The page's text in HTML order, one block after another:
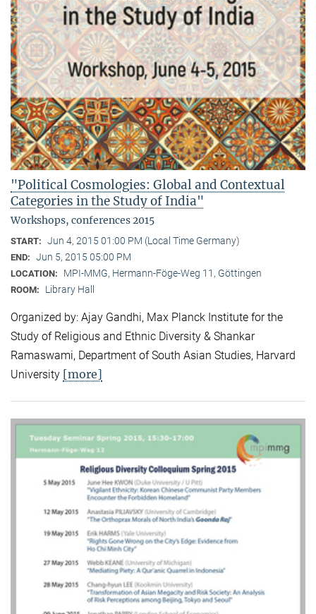
"Political Cosmologies: Global and Contextual
Categories in the Study of India"
Workshops, conferences 2015
START: Jun 4, 2015 01:00 PM (Local Time Germany)
END: Jun 5, 2015 05:00 PM
LOCATION: MPI-MMG, Hermann-Föge-Weg 11, Göttingen
ROOM: Library Hall
Organized by: Ajay Gandhi, Max Planck Institute for the
Study of Religious and Ethnic Diversity & Shankar
Ramaswami, Department of South Asian Studies, Harvard
University [more]